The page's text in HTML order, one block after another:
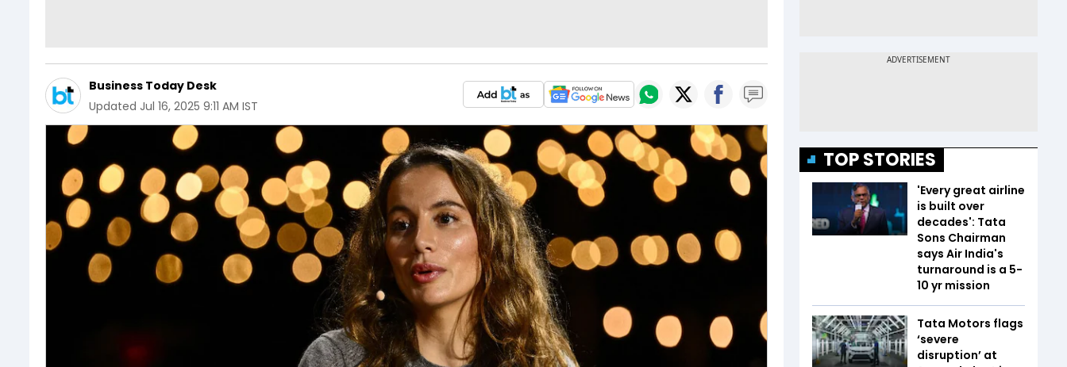
Business Today Desk
Updated Jul 16, 2025 9:11 AM IST
TOP STORIES
'Every great airline
is built over
decades': Tata
Sons Chairman
says Air India's
turnaround is a 5-
10 yr mission
Tata Motors flags
‘severe
disruption’ at